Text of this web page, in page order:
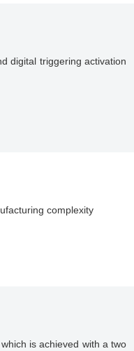
digital triggering activation
complexity
is achieved with a two